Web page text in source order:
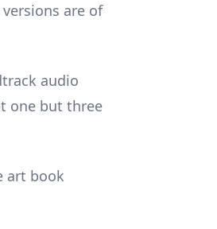
are of
audio
one but three
art book